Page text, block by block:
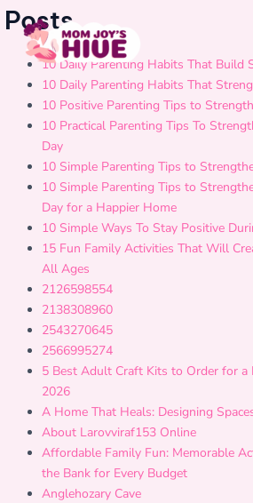
Skip
to
content
Posts
10 Daily Parenting Habits That Build
10 Daily Parenting Habits That
10 Positive Parenting Tips to
10 Practical Parenting Tips To
Day
10 Simple Parenting Tips to
10 Simple Parenting Tips to
Day for a Happier Home
10 Simple Ways To Stay Positive
15 Fun Family Activities That Will
All Ages
2126598554
2138308960
2543270645
2566995274
5 Best Adult Craft Kits to Order for a
2026
A Home That Heals: Designing
About Larovviraf153 Online
Affordable Family Fun: Memorable
the Bank for Every Budget
Anglehozary Cave